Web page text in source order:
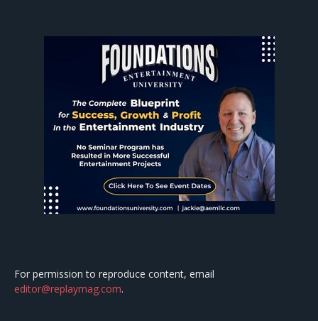
For permission to reproduce content, email
editor@replaymag.com.